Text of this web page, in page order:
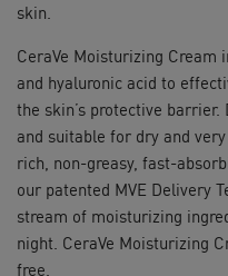
skin.
CeraVe Moisturizing Cream
and hyaluronic acid to
the skin’s protective
and suitable for dry and
rich, non-greasy, fast-
our patented MVE Delivery
stream of moisturizing
night. CeraVe Moisturizing
free.